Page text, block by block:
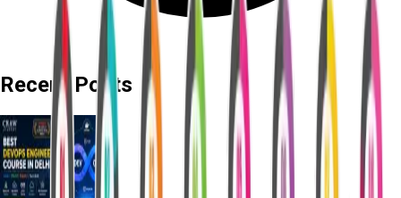
Recent Posts